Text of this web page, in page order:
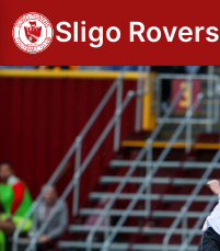
Sligo Rovers